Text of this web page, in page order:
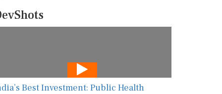
Best Investment: Public Health